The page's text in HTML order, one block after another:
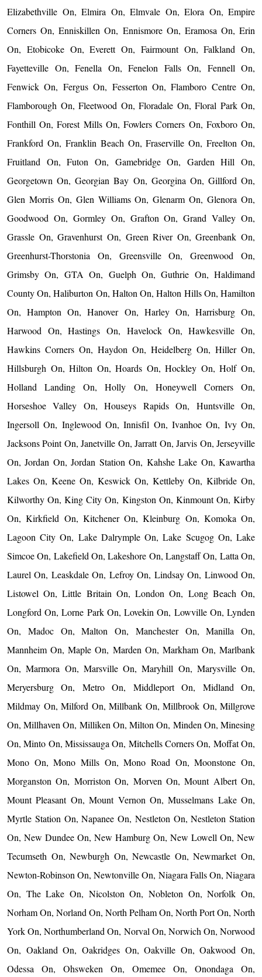
Elizabethville On, Elmira On, Elmvale On, Elora On, Empire
Corners On, Enniskillen On, Ennismore On, Eramosa On, Erin
On, Etobicoke On, Everett On, Fairmount On, Falkland On,
Fayetteville On, Fenella On, Fenelon Falls On, Fennell On,
Fenwick On, Fergus On, Fesserton On, Flamboro Centre On,
Flamborough On, Fleetwood On, Floradale On, Floral Park On,
Fonthill On, Forest Mills On, Fowlers Corners On, Foxboro On,
Frankford On, Franklin Beach On, Fraserville On, Freelton On,
Fruitland On, Futon On, Gamebridge On, Garden Hill On,
Georgetown On, Georgian Bay On, Georgina On, Gillford On,
Glen Morris On, Glen Williams On, Glenarm On, Glenora On,
Goodwood On, Gormley On, Grafton On, Grand Valley On,
Grassle On, Gravenhurst On, Green River On, Greenbank On,
Greenhurst-Thorstonia On, Greensville On, Greenwood On,
Grimsby On, GTA On, Guelph On, Guthrie On, Haldimand
County On, Haliburton On, Halton On, Halton Hills On, Hamilton
On, Hampton On, Hanover On, Harley On, Harrisburg On,
Harwood On, Hastings On, Havelock On, Hawkesville On,
Hawkins Corners On, Haydon On, Heidelberg On, Hiller On,
Hillsburgh On, Hilton On, Hoards On, Hockley On, Holf On,
Holland Landing On, Holly On, Honeywell Corners On,
Horseshoe Valley On, Houseys Rapids On, Huntsville On,
Ingersoll On, Inglewood On, Innisfil On, Ivanhoe On, Ivy On,
Jacksons Point On, Janetville On, Jarratt On, Jarvis On, Jerseyville
On, Jordan On, Jordan Station On, Kahshe Lake On, Kawartha
Lakes On, Keene On, Keswick On, Kettleby On, Kilbride On,
Kilworthy On, King City On, Kingston On, Kinmount On, Kirby
On, Kirkfield On, Kitchener On, Kleinburg On, Komoka On,
Lagoon City On, Lake Dalrymple On, Lake Scugog On, Lake
Simcoe On, Lakefield On, Lakeshore On, Langstaff On, Latta On,
Laurel On, Leaskdale On, Lefroy On, Lindsay On, Linwood On,
Listowel On, Little Britain On, London On, Long Beach On,
Longford On, Lorne Park On, Lovekin On, Lowville On, Lynden
On, Madoc On, Malton On, Manchester On, Manilla On,
Mannheim On, Maple On, Marden On, Markham On, Marlbank
On, Marmora On, Marsville On, Maryhill On, Marysville On,
Meryersburg On, Metro On, Middleport On, Midland On,
Mildmay On, Milford On, Millbank On, Millbrook On, Millgrove
On, Millhaven On, Milliken On, Milton On, Minden On, Minesing
On, Minto On, Mississauga On, Mitchells Corners On, Moffat On,
Mono On, Mono Mills On, Mono Road On, Moonstone On,
Morganston On, Morriston On, Morven On, Mount Albert On,
Mount Pleasant On, Mount Vernon On, Musselmans Lake On,
Myrtle Station On, Napanee On, Nestleton On, Nestleton Station
On, New Dundee On, New Hamburg On, New Lowell On, New
Tecumseth On, Newburgh On, Newcastle On, Newmarket On,
Newton-Robinson On, Newtonville On, Niagara Falls On, Niagara
On, The Lake On, Nicolston On, Nobleton On, Norfolk On,
Norham On, Norland On, North Pelham On, North Port On, North
York On, Northumberland On, Norval On, Norwich On, Norwood
On, Oakland On, Oakridges On, Oakville On, Oakwood On,
Odessa On, Ohsweken On, Omemee On, Onondaga On,